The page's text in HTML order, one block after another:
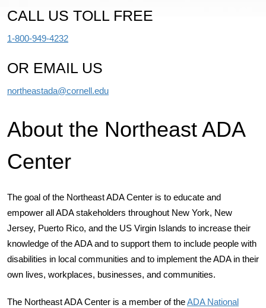
CALL US TOLL FREE
1-800-949-4232
OR EMAIL US
northeastada@cornell.edu
About the Northeast ADA
Center
The goal of the Northeast ADA Center is to educate and
empower all ADA stakeholders throughout New York, New
Jersey, Puerto Rico, and the US Virgin Islands to increase their
knowledge of the ADA and to support them to include people with
disabilities in local communities and to implement the ADA in their
own lives, workplaces, businesses, and communities.
The Northeast ADA Center is a member of theADA National